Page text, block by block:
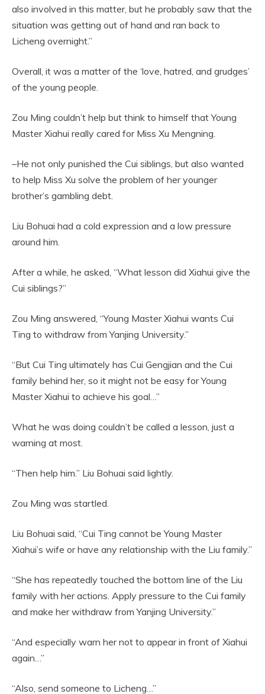
also involved in this matter, but he probably saw that the
situation was getting out of hand and ran back to
Licheng overnight.”
Overall, it was a matter of the ‘love, hatred, and grudges’
of the young people.
Zou Ming couldn’t help but think to himself that Young
Master Xiahui really cared for Miss Xu Mengning.
–He not only punished the Cui siblings, but also wanted
to help Miss Xu solve the problem of her younger
brother’s gambling debt.
Liu Bohuai had a cold expression and a low pressure
around him.
After a while, he asked, “What lesson did Xiahui give the
Cui siblings?”
Zou Ming answered, “Young Master Xiahui wants Cui
Ting to withdraw from Yanjing University.”
“But Cui Ting ultimately has Cui Gengjian and the Cui
family behind her, so it might not be easy for Young
Master Xiahui to achieve his goal…”
What he was doing couldn’t be called a lesson, just a
warning at most.
“Then help him.” Liu Bohuai said lightly.
Zou Ming was startled.
Liu Bohuai said, “Cui Ting cannot be Young Master
Xiahui’s wife or have any relationship with the Liu family.”
“She has repeatedly touched the bottom line of the Liu
family with her actions. Apply pressure to the Cui family
and make her withdraw from Yanjing University.”
“And especially warn her not to appear in front of Xiahui
again…”
“Also, send someone to Licheng…”